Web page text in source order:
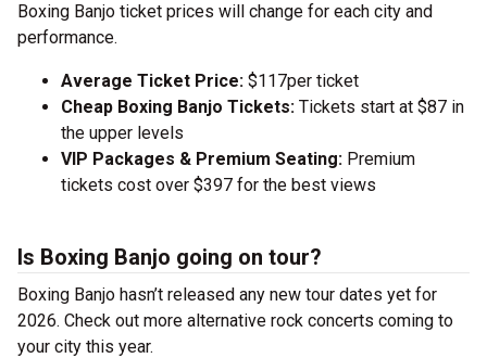
Boxing Banjo ticket prices will change for each city and
performance.
Average Ticket Price: $117per ticket
Cheap Boxing Banjo Tickets: Tickets start at $87 in
the upper levels
VIP Packages & Premium Seating: Premium
tickets cost over $397 for the best views
Is Boxing Banjo going on tour?
Boxing Banjo hasn’t released any new tour dates yet for
2026. Check out more alternative rock concerts coming to
your city this year.